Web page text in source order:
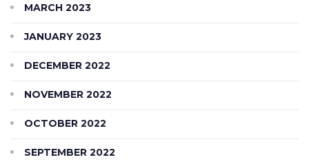
MARCH 2023
JANUARY 2023
DECEMBER 2022
NOVEMBER 2022
OCTOBER 2022
SEPTEMBER 2022